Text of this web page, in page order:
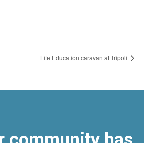
Life Education caravan at Tripoli